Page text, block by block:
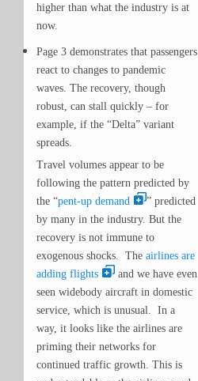
higher than what the industry is at
now.
Page 3 demonstrates that passengers
react to changes to pandemic
waves. The recovery, though
robust, can stall quickly – for
example, if the “Delta” variant
spreads.
Travel volumes appear to be
following the pattern predicted by
the “pent-up demand
” predicted
by many in the industry. But the
recovery is not immune to
exogenous shocks. The airlines are
adding flights
and we have even
seen widebody aircraft in domestic
service, which is unusual. In a
way, it looks like the airlines are
priming their networks for
continued traffic growth. This is